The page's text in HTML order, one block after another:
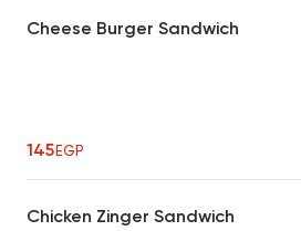
Cheese Burger Sandwich
145EGP
Chicken Zinger Sandwich